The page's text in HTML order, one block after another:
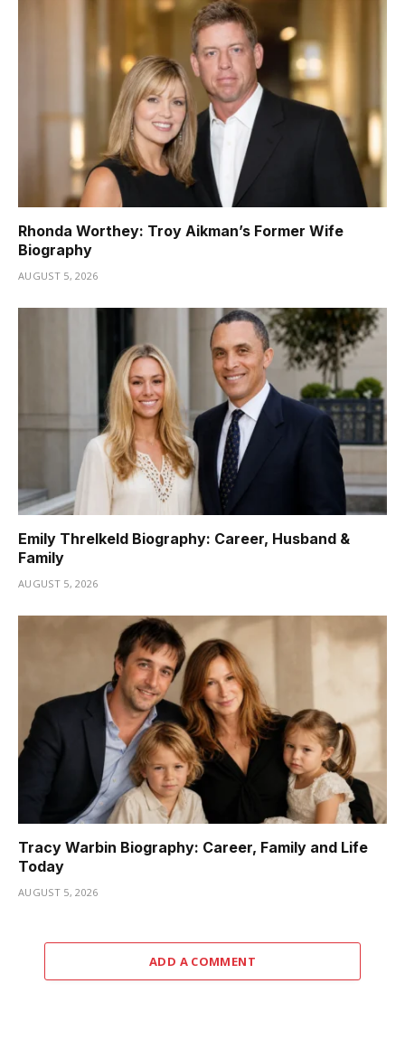
Rhonda Worthey: Troy Aikman’s Former Wife
Biography
AUGUST 5, 2026
Emily Threlkeld Biography: Career, Husband &
Family
AUGUST 5, 2026
Tracy Warbin Biography: Career, Family and Life
Today
AUGUST 5, 2026
ADD A COMMENT